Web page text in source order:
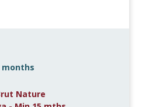
months
Nature